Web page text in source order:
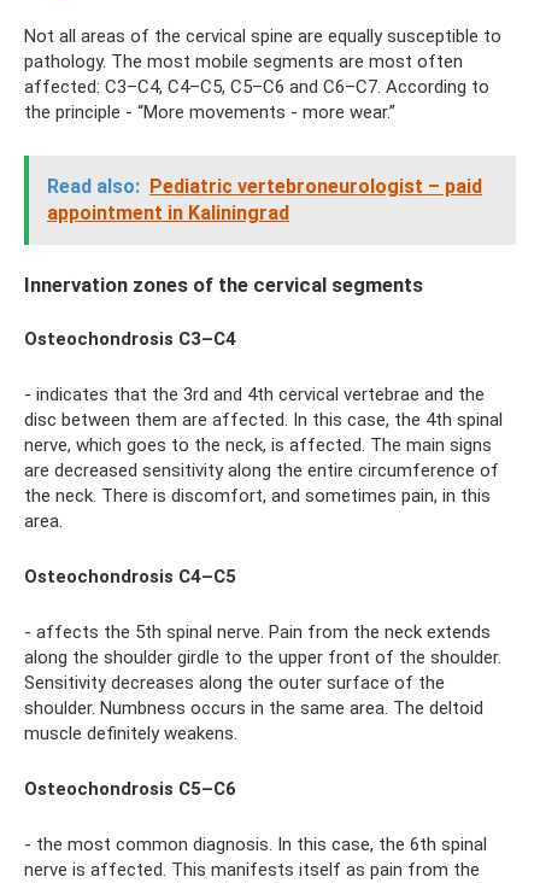
Not all areas of the cervical spine are equally susceptible to
pathology. The most mobile segments are most often
affected: C3–C4, C4–C5, C5–C6 and C6–C7. According to
the principle - “More movements - more wear.”
Read also: Pediatric vertebroneurologist – paid
appointment in Kaliningrad
Innervation zones of the cervical segments
Osteochondrosis C3–C4
- indicates that the 3rd and 4th cervical vertebrae and the
disc between them are affected. In this case, the 4th spinal
nerve, which goes to the neck, is affected. The main signs
are decreased sensitivity along the entire circumference of
the neck. There is discomfort, and sometimes pain, in this
area.
Osteochondrosis C4–C5
- affects the 5th spinal nerve. Pain from the neck extends
along the shoulder girdle to the upper front of the shoulder.
Sensitivity decreases along the outer surface of the
shoulder. Numbness occurs in the same area. The deltoid
muscle definitely weakens.
Osteochondrosis C5–C6
- the most common diagnosis. In this case, the 6th spinal
nerve is affected. This manifests itself as pain from the